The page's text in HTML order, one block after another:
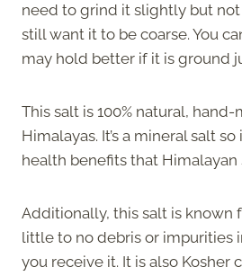
need to grind it slightly but
still want it to be coarse. You
may hold better if it is ground
This salt is 100% natural,
Himalayas. It’s a mineral salt
health benefits that Himalayan
Additionally, this salt is known
little to no debris or impurities
you receive it. It is also Kosher